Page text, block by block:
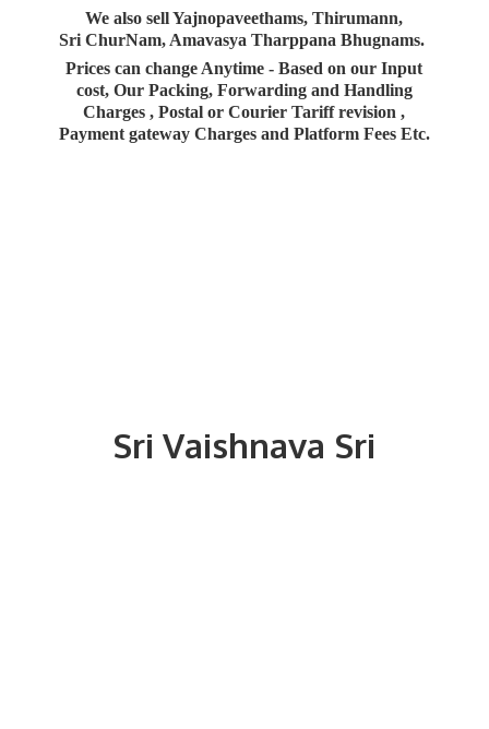
SriVaishnava Sri
We also sell Yajnopaveethams, Thirumann,
Sri ChurNam, Amavasya Tharppana Bhugnams.
Prices can change Anytime - Based on our Input
cost, Our Packing, Forwarding and Handling
Charges , Postal or Courier Tariff revision ,
Payment gateway Charges and Platform Fees Etc.